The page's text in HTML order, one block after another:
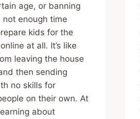
age, or banning
enough time
kids for the
at all. It’s like
leaving the house
then sending
no skills for
on their own. At
about